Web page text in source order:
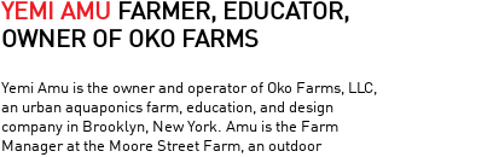
YEMI AMU FARMER, EDUCATOR,
OWNER OF OKO FARMS
Yemi Amu is the owner and operator of Oko Farms, LLC,
an urban aquaponics farm, education, and design
company in Brooklyn, New York. Amu is the Farm
Manager at the Moore Street Farm, an outdoor